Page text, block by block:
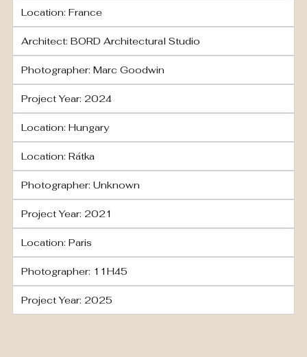
Location: France
Architect: BORD Architectural Studio
Photographer: Marc Goodwin
Project Year: 2024
Location: Hungary
Location: Rátka
Photographer: Unknown
Project Year: 2021
Location: Paris
Photographer: 11H45
Project Year: 2025